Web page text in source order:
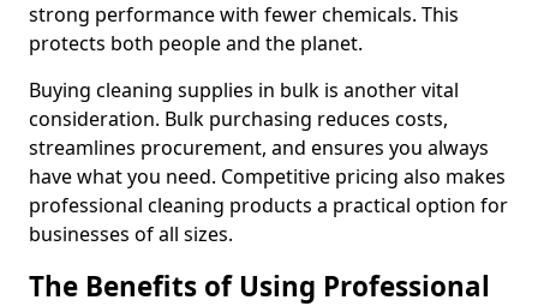
strong performance with fewer chemicals. This
protects both people and the planet.
Buying cleaning supplies in bulk is another vital
consideration. Bulk purchasing reduces costs,
streamlines procurement, and ensures you always
have what you need. Competitive pricing also makes
professional cleaning products a practical option for
businesses of all sizes.
The Benefits of Using Professional